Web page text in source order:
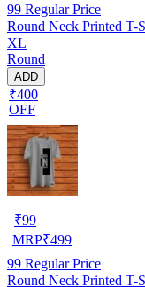
99 Regular Price
Round Neck Printed
XL
Round
ADD
₹400
OFF
₹99
MRP₹499
99 Regular Price
Round Neck Printed